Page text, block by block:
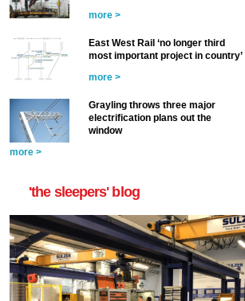
more >
East West Rail ‘no longer third
most important project in country’
more >
Grayling throws three major
electrification plans out the
window
more >
'the sleepers' blog